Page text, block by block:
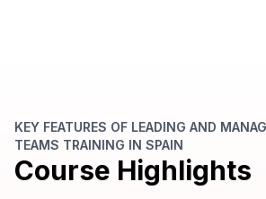
KEY FEATURES OF LEADING AND
TEAMS TRAINING IN SPAIN
Course Highlights